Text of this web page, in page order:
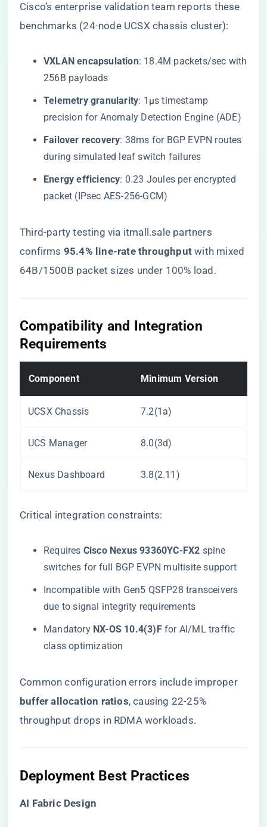
Cisco’s enterprise validation team reports these
benchmarks (24-node UCSX chassis cluster):
​VXLAN encapsulation​​: 18.4M packets/sec with
256B payloads
​Telemetry granularity​​: 1μs timestamp
precision for Anomaly Detection Engine (ADE)
​Failover recovery​​: 38ms for BGP EVPN routes
during simulated leaf switch failures
​Energy efficiency​​: 0.23 Joules per encrypted
packet (IPsec AES-256-GCM)
Third-party testing via itmall.sale partners
confirms ​ ​95.4% line-rate throughput​ ​ with mixed
64B/1500B packet sizes under 100% load.
​Compatibility and Integration
Requirements​
​Component​ ​Minimum Version​
UCSX Chassis 7.2(1a)
UCS Manager 8.0(3d)
Nexus Dashboard 3.8(2.11)
Critical integration constraints:
Requires ​ ​Cisco Nexus 93360YC-FX2​ ​ spine
switches for full BGP EVPN multisite support
Incompatible with Gen5 QSFP28 transceivers
due to signal integrity requirements
Mandatory ​ ​NX-OS 10.4(3)F​​ for AI/ML traffic
class optimization
Common configuration errors include improper ​
buffer allocation ratios​​, causing 22-25%
throughput drops in RDMA workloads.
​Deployment Best Practices​
​AI Fabric Design​